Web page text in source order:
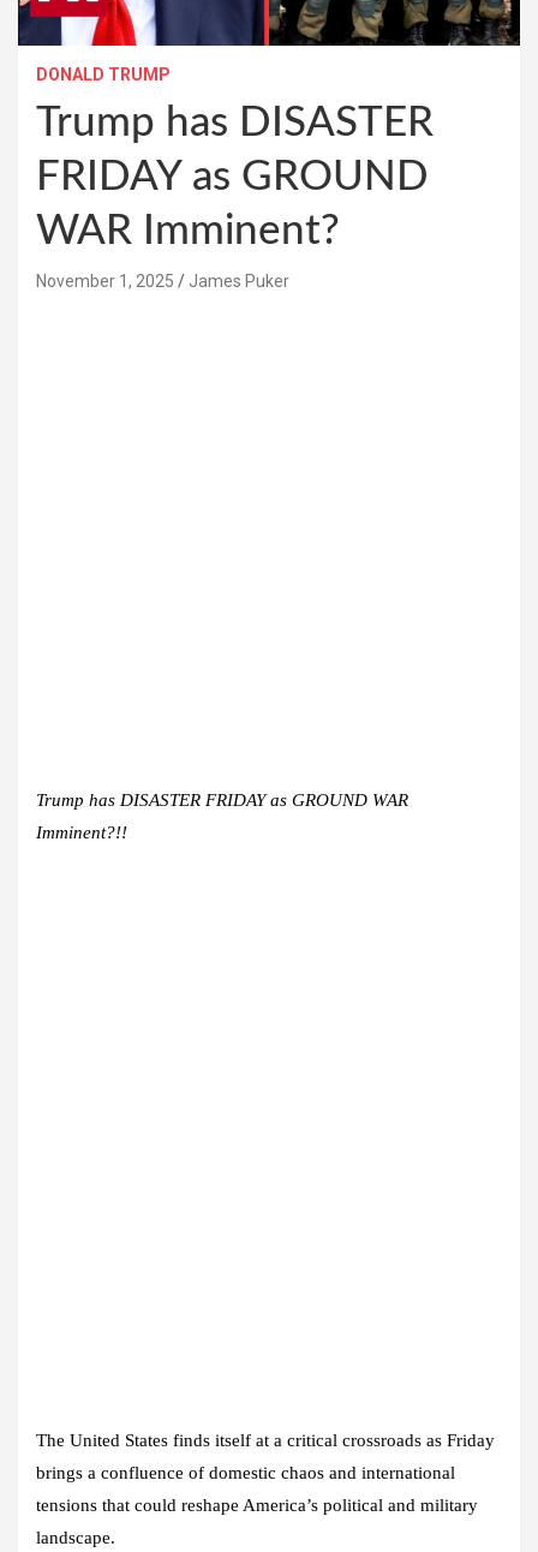
DONALD TRUMP
Trump has DISASTER
FRIDAY as GROUND
WAR Imminent?
November 1, 2025 James Puker
Trump has DISASTER FRIDAY as GROUND WAR
Imminent?!!
The United States finds itself at a critical crossroads as Friday
brings a confluence of domestic chaos and international
tensions that could reshape America’s political and military
landscape.